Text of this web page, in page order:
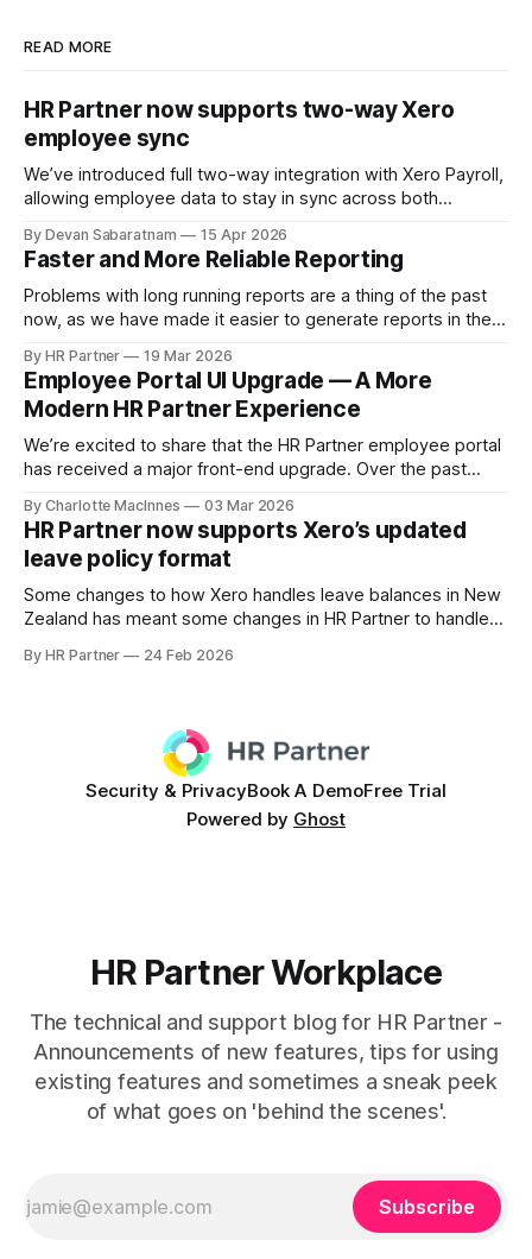
READ MORE
HR Partner now supports two-way Xero
employee sync
We’ve introduced full two-way integration with Xero Payroll,
allowing employee data to stay in sync across both
truth for employee details. Based on customer feedback,
we’ve expanded this functionality so that updates made in
HR Partner — including new employees
By Devan Sabaratnam 15 Apr 2026
Faster and More Reliable Reporting
Problems with long running reports are a thing of the past
now, as we have made it easier to generate reports in the
By HR Partner 19 Mar 2026
Employee Portal UI Upgrade — A More
Modern HR Partner Experience
We’re excited to share that the HR Partner employee portal
has received a major front-end upgrade. Over the past
modern component-based framework powered by
Tailwind CSS. This transition gives us a stronger, more
scalable design foundation — while keeping
By Charlotte MacInnes 03 Mar 2026
HR Partner now supports Xero’s updated
leave policy format
Some changes to how Xero handles leave balances in New
Zealand has meant some changes in HR Partner to handle
By HR Partner 24 Feb 2026
Security & PrivacyBook A DemoFree Trial
Powered by Ghost
HR Partner Workplace
The technical and support blog for HR Partner -
Announcements of new features, tips for using
existing features and sometimes a sneak peek
of what goes on 'behind the scenes'.
Subscribe